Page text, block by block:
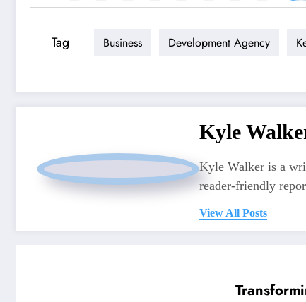
Tag Business Development Agency
Kyle
Kyle Walker is a
reader-friendly
View All Posts